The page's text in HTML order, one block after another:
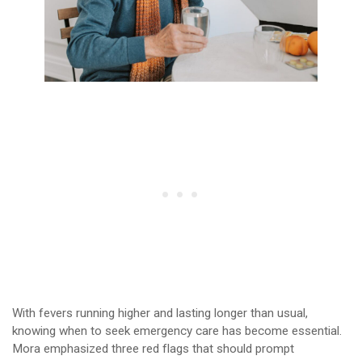
With fevers running higher and lasting longer than usual,
knowing when to seek emergency care has become essential.
Mora emphasized three red flags that should prompt